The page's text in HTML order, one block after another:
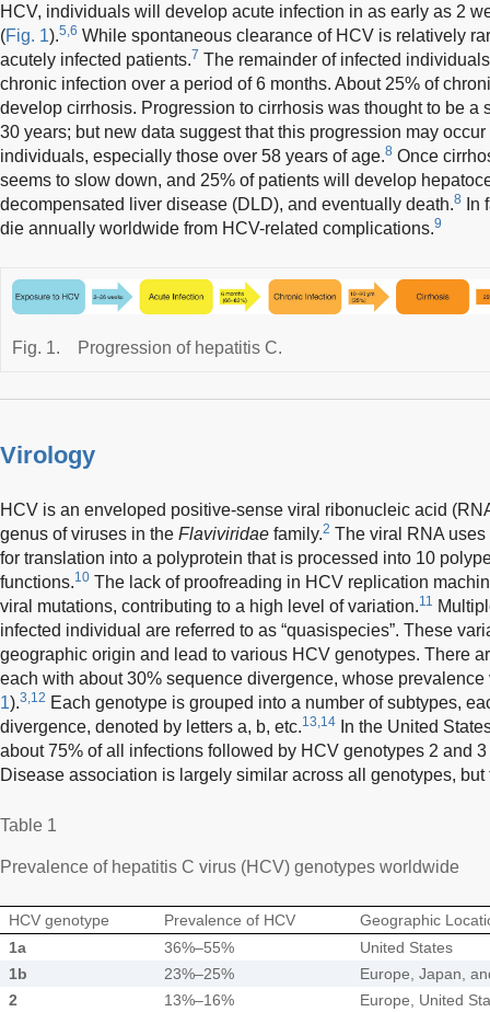
HCV, individuals will develop acute infection in as early as 2
(Fig. 1).5,6 While spontaneous clearance of HCV is relatively
acutely infected patients.7 The remainder of infected
chronic infection over a period of 6 months. About 25% of
develop cirrhosis. Progression to cirrhosis was thought to be a
30 years; but new data suggest that this progression may
individuals, especially those over 58 years of age.8 Once
seems to slow down, and 25% of patients will develop
decompensated liver disease (DLD), and eventually death.8
In
die annually worldwide from HCV-related complications.9
Fig. 1. Progression of hepatitis C.
Virology
HCV is an enveloped positive-sense viral ribonucleic acid
genus of viruses in the Flaviviridae family.2 The viral RNA uses
for translation into a polyprotein that is processed into 10
functions.10 The lack of proofreading in HCV replication
viral mutations, contributing to a high level of variation.11
infected individual are referred to as “quasispecies”. These
geographic origin and lead to various HCV genotypes. There
each with about 30% sequence divergence, whose
1).3,12 Each genotype is grouped into a number of subtypes,
divergence, denoted by letters a, b, etc.13,14
In the United
about 75% of all infections followed by HCV genotypes 2 and
Disease association is largely similar across all genotypes,
Table 1
Prevalence of hepatitis C virus (HCV) genotypes worldwide
HCV genotype Prevalence of HCV
Geographic
1a
36%–55%
United States
1b
23%–25%
Europe, Japan,
2
13%–16%
Europe, United